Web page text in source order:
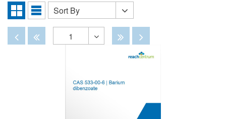
Grid
View
List
Sort
By
Sort By
DisabledDisabled
1
Disabled
Disabled